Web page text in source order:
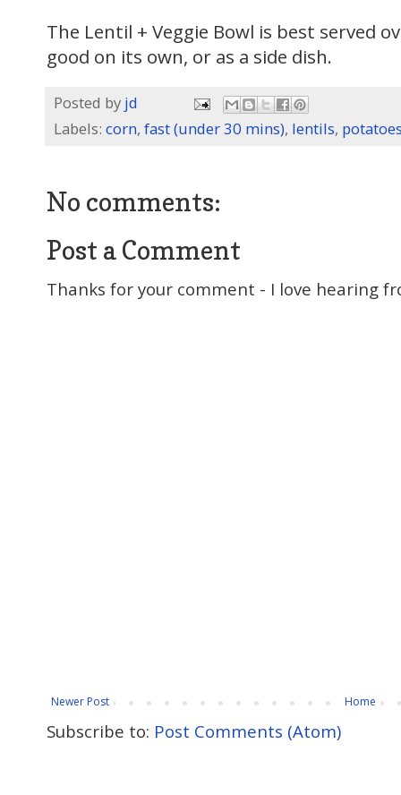
The Lentil + Veggie Bowl is best served
good on its own, or as a side dish.
Posted by jd
Labels: corn, fast (under 30 mins), lentils,
No comments:
Post a Comment
Thanks for your comment - I love hearing
Newer Post Home
Subscribe to: Post Comments (Atom)